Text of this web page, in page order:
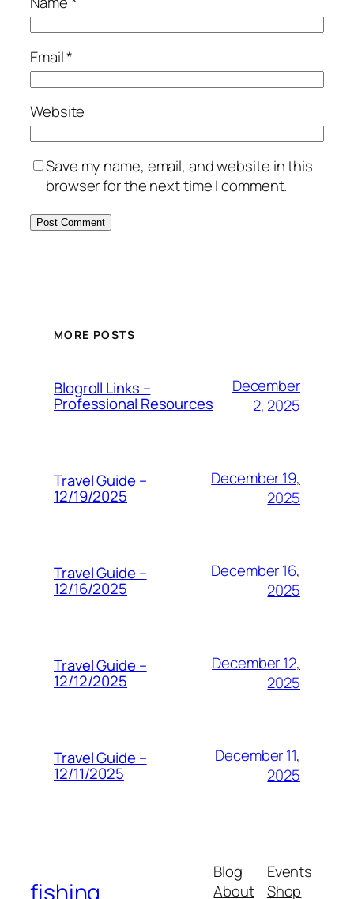
Email*
Website
Save my name, email, and website in this
browser for the next time I comment.
MORE POSTS
Blogroll Links –
Professional Resources
December
2, 2025
Travel Guide –
12/19/2025
December 19,
2025
Travel Guide –
12/16/2025
December 16,
2025
Travel Guide –
12/12/2025
December 12,
2025
Travel Guide –
12/11/2025
December 11,
2025
fishing
Blog
About
Events
Shop